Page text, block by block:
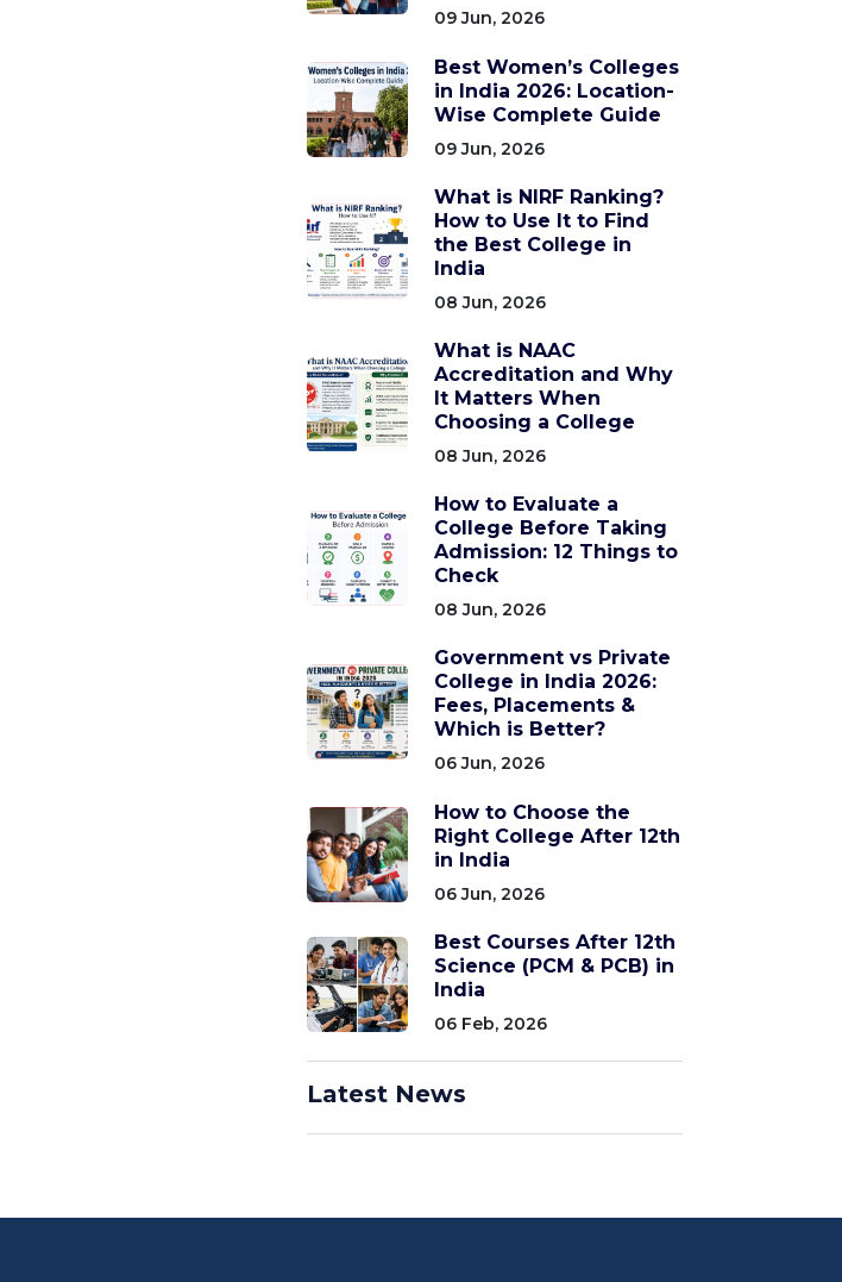
09 Jun, 2026
Best Women’s Colleges
in India 2026: Location-
Wise Complete Guide
09 Jun, 2026
What is NIRF Ranking?
How to Use It to Find
the Best College in
India
08 Jun, 2026
What is NAAC
Accreditation and Why
It Matters When
Choosing a College
08 Jun, 2026
How to Evaluate a
College Before Taking
Admission: 12 Things to
Check
08 Jun, 2026
Government vs Private
College in India 2026:
Fees, Placements &
Which is Better?
06 Jun, 2026
How to Choose the
Right College After 12th
in India
06 Jun, 2026
Best Courses After 12th
Science (PCM & PCB) in
India
06 Feb, 2026
Latest News